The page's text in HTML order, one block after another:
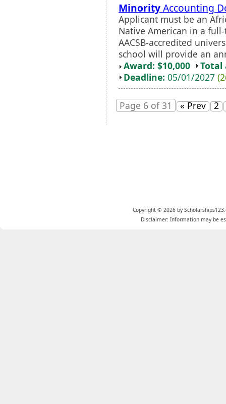
MinorityAccounting
Applicant must be an
Native American in a
AACSB-accredited
school will provide an
Award: $10,000
Total
Deadline: 05/01/2027
Page 6 of 31 « Prev 2
Copyright © 2026 by
Disclaimer: Information may be